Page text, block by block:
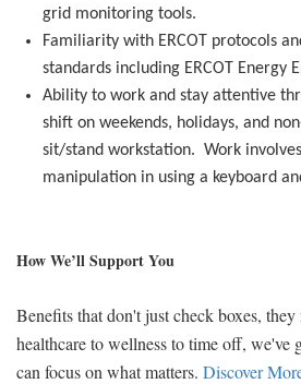
grid monitoring tools.
Familiarity with ERCOT protocols
standards including ERCOT Energy
Ability to work and stay attentive
shift on weekends, holidays, and
sit/stand workstation. Work
manipulation in using a keyboard
How We’ll Support You
Benefits that don't just check boxes,
healthcare to wellness to time off, we've
can focus on what matters. Discover